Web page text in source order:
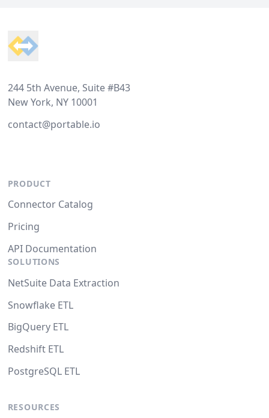
244 5th Avenue, Suite #B43
New York, NY 10001
contact@portable.io
PRODUCT
Connector Catalog
Pricing
API Documentation
SOLUTIONS
NetSuite Data Extraction
Snowflake ETL
BigQuery ETL
Redshift ETL
PostgreSQL ETL
RESOURCES